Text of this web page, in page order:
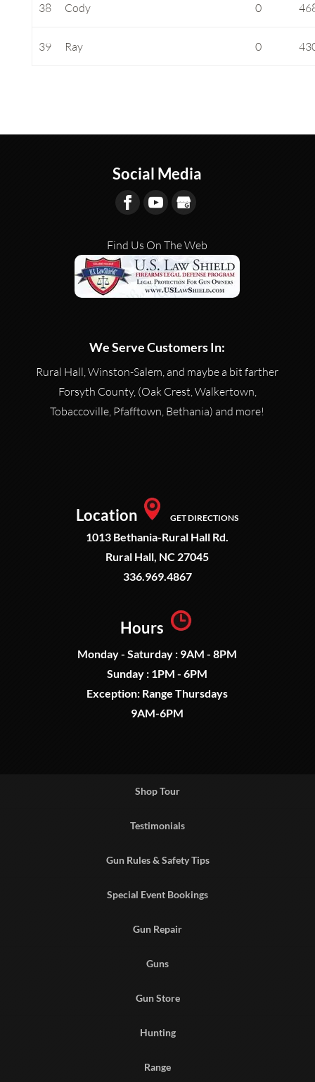
38 Cody 0
39 Ray 0
Social Media
Find Us On The Web
We Serve Customers In:
Rural Hall, Winston-Salem, and maybe a bit farther
Forsyth County, (Oak Crest, Walkertown,
Tobaccoville, Pfafftown, Bethania) and more!
Location GET DIRECTIONS
1013 Bethania-Rural Hall Rd.
Rural Hall, NC 27045
336.969.4867
Hours
Monday - Saturday : 9AM - 8PM
Sunday : 1PM - 6PM
Exception: Range Thursdays
9AM-6PM
Shop Tour
Testimonials
Gun Rules & Safety Tips
Special Event Bookings
Gun Repair
Guns
Gun Store
Hunting
Range